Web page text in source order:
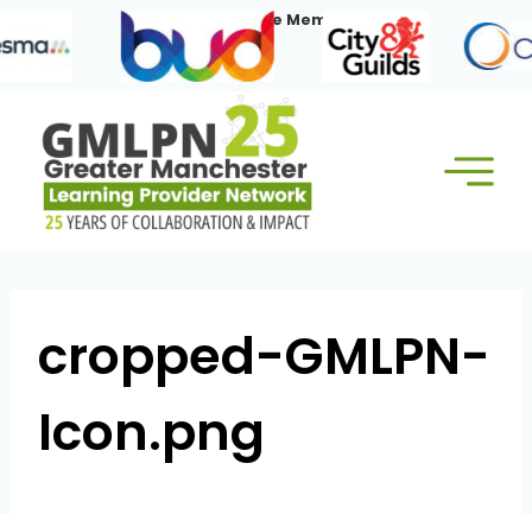
to
Our Corporate Members:
cropped-GMLPN-
Icon.png